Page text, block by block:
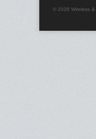
© 2026 Wireless &